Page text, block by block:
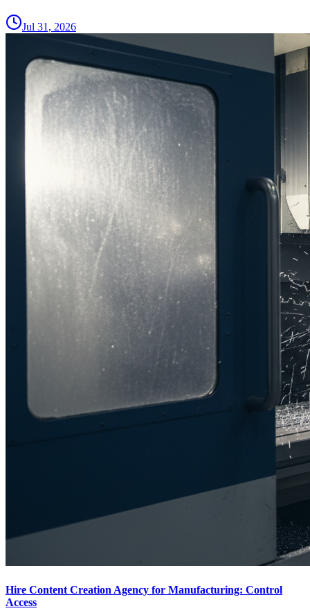
Jul 31, 2026
Hire Content Creation Agency for Manufacturing: Control
Access